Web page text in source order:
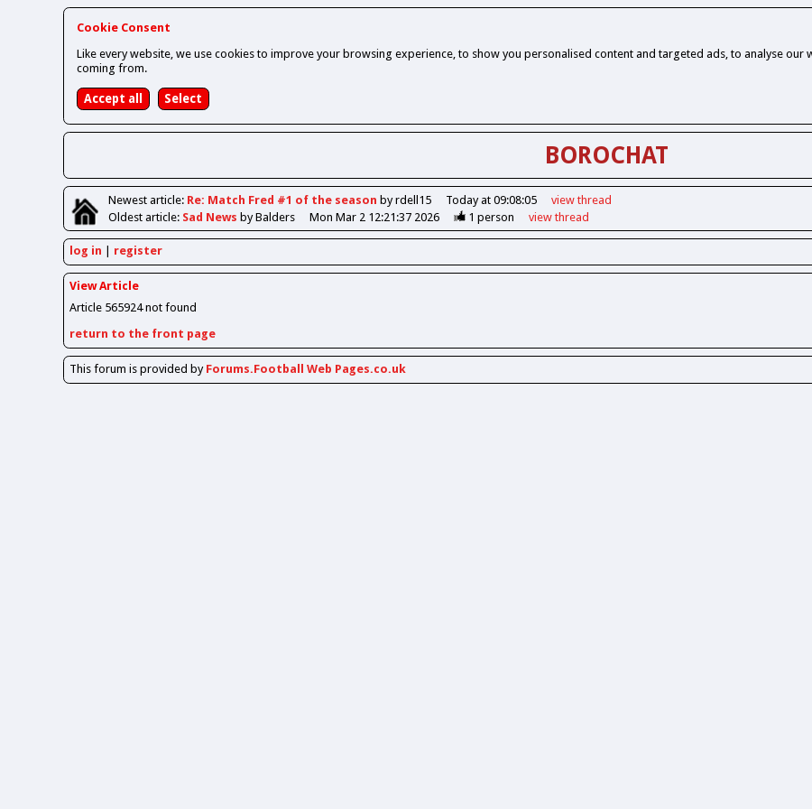
Cookie Consent
Like every website, we use cookies to improve your browsing experience, to show you personalised content and targeted ads, to analyse
coming from.
BOROCHAT
Newestarticle: Re: Match Fred #1 of the season by rdell15 Today at 09:08:05 view thread
Oldestarticle: Sad News by Balders Mon Mar 2 12:21:37 2026 1 person view thread
log in register
View Article
Article 565924 not found
return to the front page
This forum is provided by Forums.Football Web Pages.co.uk